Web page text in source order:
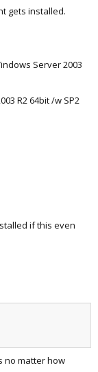
gets installed.
Server 2003
R2 64bit /w SP2
if this even
no matter how